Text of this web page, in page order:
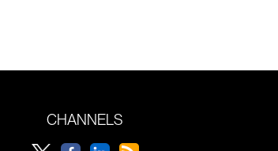
CHANNELS